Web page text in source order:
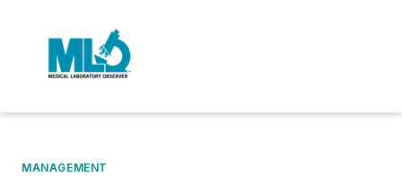
MANAGEMENT